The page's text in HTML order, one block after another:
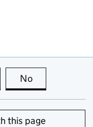
page is useful
No
this page